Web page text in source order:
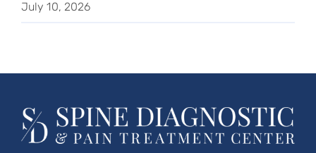
July 10, 2026